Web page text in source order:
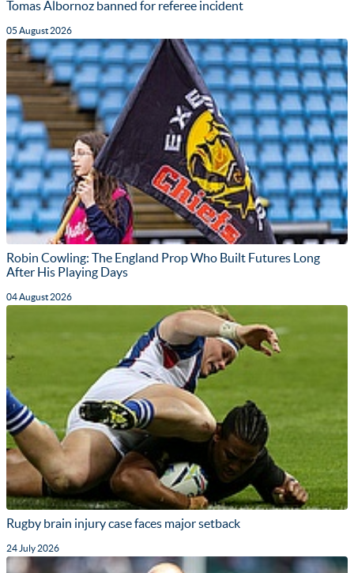
Tomas Albornoz banned for referee incident
05 August 2026
Robin Cowling: The England Prop Who Built Futures Long
After His Playing Days
04 August 2026
Rugby brain injury case faces major setback
24 July 2026